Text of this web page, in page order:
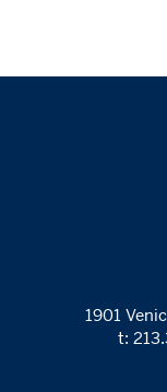
1901
t: